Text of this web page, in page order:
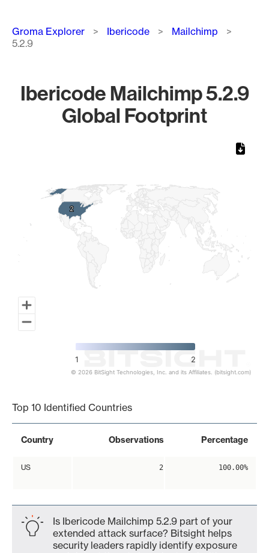
Breadcrumb
Groma Explorer Ibericode
Mailchimp
5.2.9
Ibericode Mailchimp 5.2.9
Global Footprint
2
2
1 2
© 2026 BitSight Technologies, Inc. and its Affiliates. (bitsight.com)
Top 10 Identified Countries
Country Observations Percentage
US 2 100.00%
Is Ibericode Mailchimp 5.2.9 part of your
extended attack surface? Bitsight helps
security leaders rapidly identify exposure